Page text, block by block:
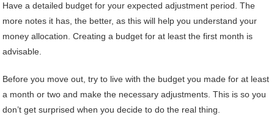
Have a detailed budget for your expected adjustment period. The
more notes it has, the better, as this will help you understand your
money allocation. Creating a budget for at least the first month is
advisable.
Before you move out, try to live with the budget you made for at least
a month or two and make the necessary adjustments. This is so you
don’t get surprised when you decide to do the real thing.